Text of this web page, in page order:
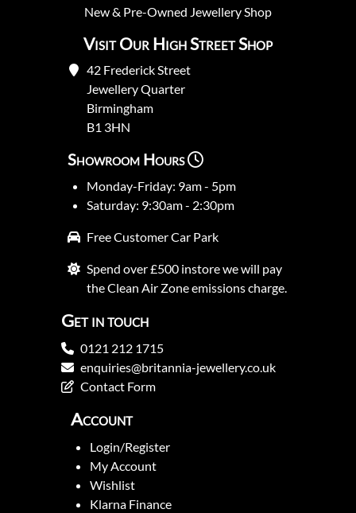
New& Pre-Owned Jewellery Shop
Visit Our High Street Shop
42 Frederick Street
Jewellery Quarter
Birmingham
B1 3HN
Showroom Hours
Monday-Friday: 9am - 5pm
Saturday: 9:30am - 2:30pm
Free Customer Car Park
Spend over £500 instore we will pay
the Clean Air Zone emissions charge.
Get in touch
0121 212 1715
enquiries@britannia-jewellery.co.uk
Contact Form
Account
Login/Register
My Account
Wishlist
Klarna Finance